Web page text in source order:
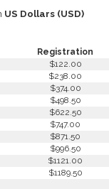
US Dollars (USD)
Registration
$122.00
$238.00
$374.00
$498.50
$622.50
$747.00
$871.50
$996.50
$1121.00
$1189.50